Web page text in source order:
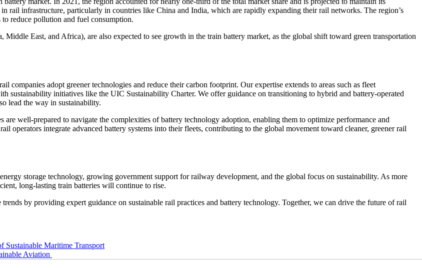
rail infrastructure, particularly in countries like China and India, which are rapidly expanding their rail networks. The region’s
reduce pollution and fuel consumption.
East, and Africa), are also expected to see growth in the train battery market, as the global shift toward green transportation
adopt greener technologies and reduce their carbon footprint. Our expertise extends to areas such as fleet
sustainability initiatives like the UIC Sustainability Charter. We offer guidance on transitioning to hybrid and battery-operated
lead the way in sustainability.
well-prepared to navigate the complexities of battery technology adoption, enabling them to optimize performance and
integrate advanced battery systems into their fleets, contributing to the global movement toward cleaner, greener rail
storage technology, growing government support for railway development, and the global focus on sustainability. As more
long-lasting train batteries will continue to rise.
by providing expert guidance on sustainable rail practices and battery technology. Together, we can drive the future of rail
Sustainable Maritime Transport
Aviation